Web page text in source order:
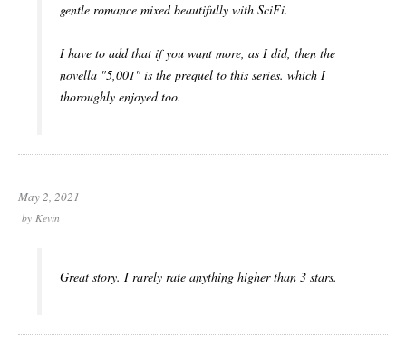
gentle romance mixed beautifully with SciFi.
I have to add that if you want more, as I did, then the
novella "5,001" is the prequel to this series. which I
thoroughly enjoyed too.
May 2, 2021
by Kevin
Great story. I rarely rate anything higher than 3 stars.